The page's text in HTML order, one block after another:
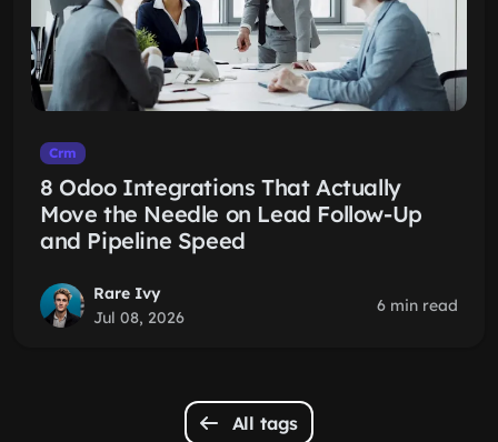
Crm
8 Odoo Integrations That Actually
Move the Needle on Lead Follow-Up
and Pipeline Speed
Rare Ivy
Jul 08, 2026
6 min read
All tags